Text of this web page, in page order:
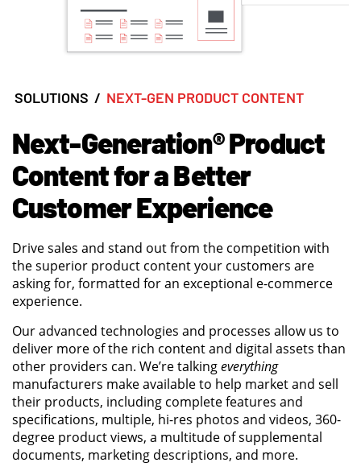
SOLUTIONS / NEXT-GEN PRODUCT CONTENT
Next-Generation® Product
Content for a Better
Customer Experience
Drive sales and stand out from the competition with
the superior product content your customers are
asking for, formatted for an exceptional e-commerce
experience.
Our advanced technologies and processes allow us to
deliver more of the rich content and digital assets than
other providers can. We’re talkingeverything
manufacturers make available to help market and sell
their products, including complete features and
specifications, multiple, hi-res photos and videos, 360-
degree product views, a multitude of supplemental
documents, marketing descriptions, and more.